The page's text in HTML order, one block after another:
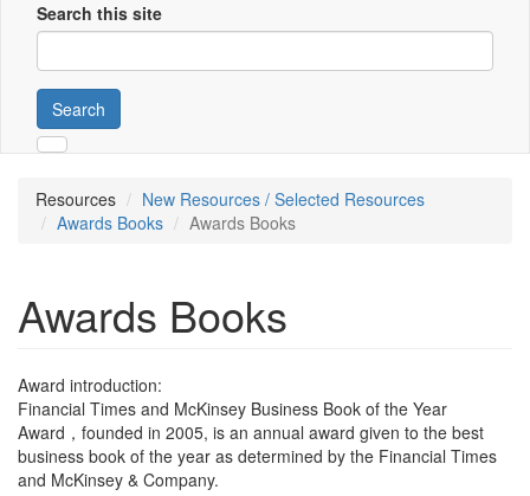
Search this site
Search
Resources
New Resources / Selected Resources
Awards Books
Awards Books
Awards Books
Award introduction:
Financial Times and McKinsey Business Book of the Year
Award，founded in 2005, is an annual award given to the best
business book of the year as determined by the Financial Times
and McKinsey & Company.